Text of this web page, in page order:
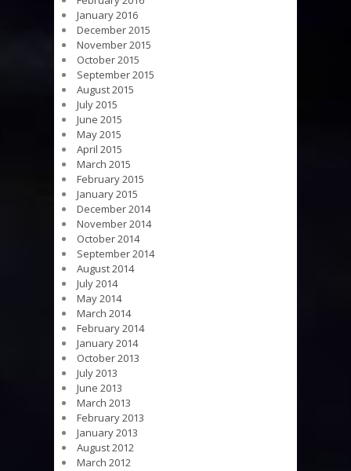
January 2016
December 2015
November 2015
October 2015
September 2015
August 2015
July 2015
June 2015
May 2015
April 2015
March 2015
February 2015
January 2015
December 2014
November 2014
October 2014
September 2014
August 2014
July 2014
May 2014
March 2014
February 2014
January 2014
October 2013
July 2013
June 2013
March 2013
February 2013
January 2013
August 2012
March 2012